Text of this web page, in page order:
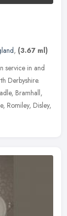
, (3.67 ml)
service in and
Derbyshire.
Bramhall,
Romiley, Disley,